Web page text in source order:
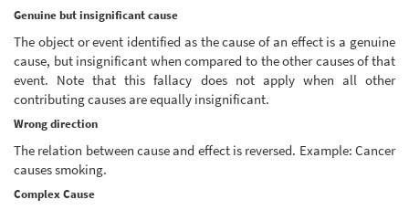
Genuine but insignificant cause
The object or event identified as the cause of an effect is a genuine
cause, but insignificant when compared to the other causes of that
event. Note that this fallacy does not apply when all other
contributing causes are equally insignificant.
Wrong direction
The relation between cause and effect is reversed. Example: Cancer
causes smoking.
Complex Cause